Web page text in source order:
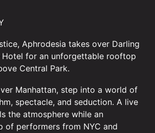
Aphrodesia takes over Darling
Hotel for an unforgettable rooftop
Central Park.
Manhattan, step into a world of
spectacle, and seduction. A live
the atmosphere while an
of performers from NYC and